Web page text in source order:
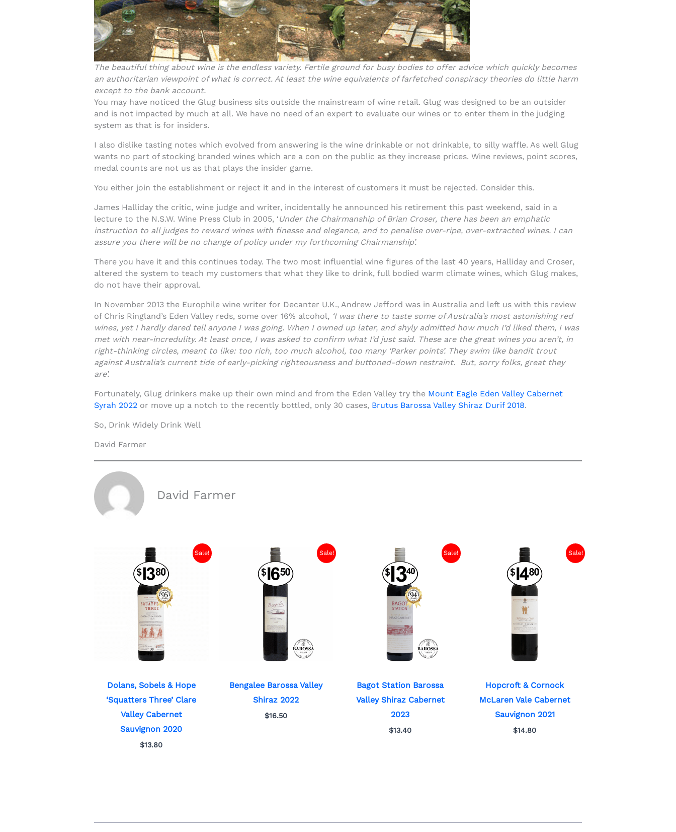
The beautiful thing about wine is the endless variety. Fertile ground for busy bodies to offer advice which quickly becomes
an authoritarian viewpoint of what is correct. At least the wine equivalents of farfetched conspiracy theories do little harm
except to the bank account.
You may have noticed the Glug business sits outside the mainstream of wine retail. Glug was designed to be an outsider
and is not impacted by much at all. We have no need of an expert to evaluate our wines or to enter them in the judging
system as that is for insiders.
I also dislike tasting notes which evolved from answering is the wine drinkable or not drinkable, to silly waffle. As well Glug
wants no part of stocking branded wines which are a con on the public as they increase prices. Wine reviews, point scores,
medal counts are not us as that plays the insider game.
You either join the establishment or reject it and in the interest of customers it must be rejected. Consider this.
James Halliday the critic, wine judge and writer, incidentally he announced his retirement this past weekend, said in a
lecture to the N.S.W. Wine Press Club in 2005, ‘Under the Chairmanship of Brian Croser, there has been an emphatic
instruction to all judges to reward wines with finesse and elegance, and to penalise over-ripe, over-extracted wines. I can
assure you there will be no change of policy under my forthcoming Chairmanship’.
There you have it and this continues today. The two most influential wine figures of the last 40 years, Halliday and Croser,
altered the system to teach my customers that what they like to drink, full bodied warm climate wines, which Glug makes,
do not have their approval.
In November 2013 the Europhile wine writer for Decanter U.K., Andrew Jefford was in Australia and left us with this review
of Chris Ringland’s Eden Valley reds, some over 16% alcohol, ‘I was there to taste some of Australia’s most astonishing red
wines, yet I hardly dared tell anyone I was going. When I owned up later, and shyly admitted how much I’d liked them, I was
met with near-incredulity. At least once, I was asked to confirm what I’d just said. These are the great wines you aren’t, in
right-thinking circles, meant to like: too rich, too much alcohol, too many ‘Parker points’. They swim like bandit trout
against Australia’s current tide of early-picking righteousness and buttoned-down restraint. But, sorry folks, great they
are’.
Fortunately, Glug drinkers make up their own mind and from the Eden Valley try the Mount Eagle Eden Valley Cabernet
Syrah 2022 or move up a notch to the recently bottled, only 30 cases, Brutus Barossa Valley Shiraz Durif 2018.
So, Drink Widely Drink Well
David Farmer
David Farmer
Sale!
Dolans, Sobels & Hope
‘Squatters Three’ Clare
Valley Cabernet
Sauvignon 2020
$13.80
Sale!
Bengalee Barossa Valley
Shiraz 2022
$16.50
Sale!
Bagot Station Barossa
Valley Shiraz Cabernet
2023
$13.40
Sale!
Hopcroft & Cornock
McLaren Vale Cabernet
Sauvignon 2021
$14.80